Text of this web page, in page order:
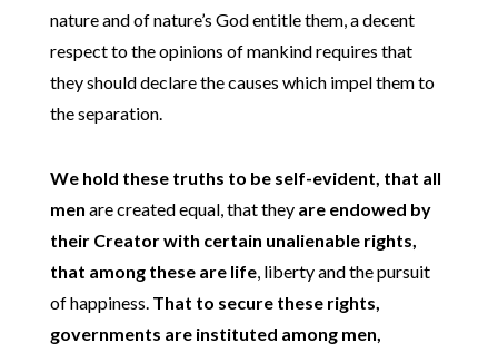
nature and of nature’s God entitle them, a decent
respect to the opinions of mankind requires that
they should declare the causes which impel them to
the separation.
We hold these truths to be self-evident, that all
men are created equal, that they are endowed by
their Creator with certain unalienable rights,
that among these are life, liberty and the pursuit
of happiness. That to secure these rights,
governments are instituted among men,